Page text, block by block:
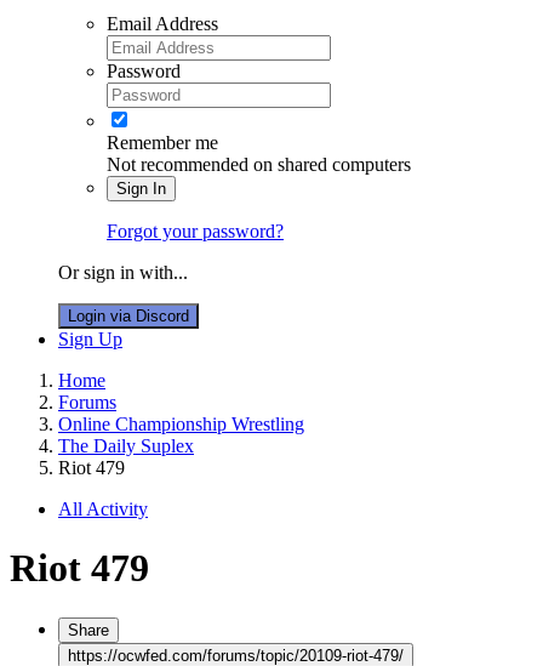
Email Address
Password
Remember me
Not recommended on shared computers
Sign In
Forgot your password?
Or sign in with...
Login via Discord
Sign Up
Home
Forums
Online Championship Wrestling
The Daily Suplex
Riot 479
All Activity
Riot 479
Share
https://ocwfed.com/forums/topic/20109-riot-479/